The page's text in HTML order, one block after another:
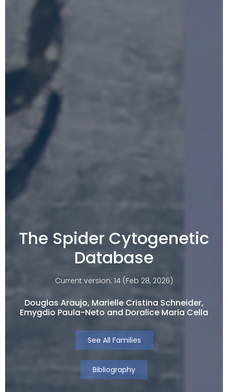
The Spider Cytogenetic
Database
Current version: 14 (Feb 28, 2026)
Douglas Araujo, Marielle Cristina Schneider,
Emygdio Paula-Neto and Doralice Maria Cella​
See All Families
Bibliography